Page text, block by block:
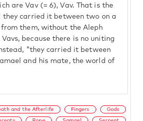
are Vav (= 6), Vav. That is the
they carried it between two on a
them, without the Aleph
because there is no uniting
"they carried it between
and his mate, the world of
and the Afterlife Fingers Gods